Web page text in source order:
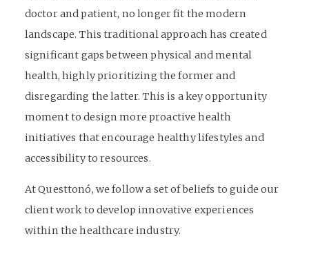
doctor and patient, no longer fit the modern
landscape. This traditional approach has created
significant gaps between physical and mental
health, highly prioritizing the former and
disregarding the latter. This is a key opportunity
moment to design more proactive health
initiatives that encourage healthy lifestyles and
accessibility to resources.
At Questtonó, we follow a set of beliefs to guide our
client work to develop innovative experiences
within the healthcare industry.